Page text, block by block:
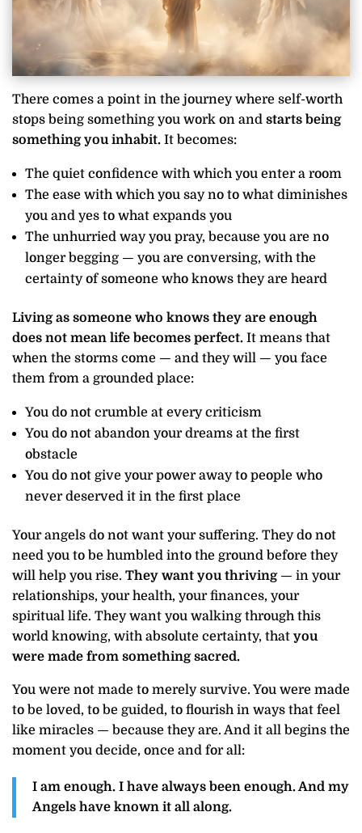
There comes a point in the journey where self-worth
stops being something you work on and starts being
something you inhabit. It becomes:
The quiet confidence with which you enter a room
The ease with which you say no to what diminishes
you and yes to what expands you
The unhurried way you pray, because you are no
longer begging — you are conversing, with the
certainty of someone who knows they are heard
Living as someone who knows they are enough
does not mean life becomes perfect. It means that
when the storms come — and they will — you face
them from a grounded place:
You do not crumble at every criticism
You do not abandon your dreams at the first
obstacle
You do not give your power away to people who
never deserved it in the first place
Your angels do not want your suffering. They do not
need you to be humbled into the ground before they
will help you rise. They want you thriving— in your
relationships, your health, your finances, your
spiritual life. They want you walking through this
world knowing, with absolute certainty, that you
were made from something sacred.
You were not made to merely survive. You were made
to be loved, to be guided, to flourish in ways that feel
like miracles — because they are. And it all begins the
moment you decide, once and for all:
I am enough. I have always been enough. And my
Angels have known it all along.